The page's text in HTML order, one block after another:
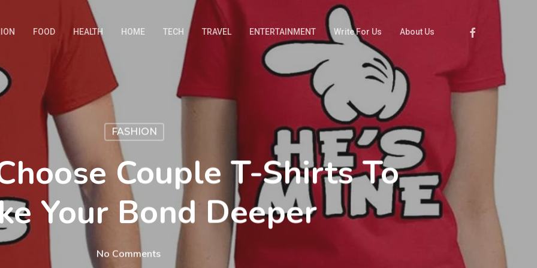
FOOD HEALTH HOME TECH TRAVEL ENTERTAINMENT Write For Us About Us Facebook
FASHION
Couple T-Shirts To
Your Bond Deeper
No Comments